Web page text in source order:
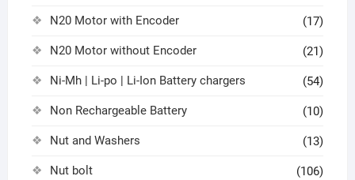
N20 Motor with Encoder (17)
N20 Motor without Encoder (21)
Ni-Mh | Li-po | Li-Ion Battery chargers (54)
Non Rechargeable Battery (10)
Nut and Washers (13)
Nut bolt (106)